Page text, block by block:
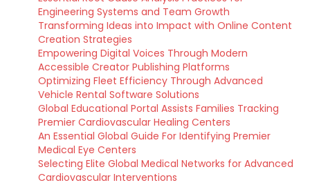
Engineering Systems and Team Growth
Transforming Ideas into Impact with Online Content
Creation Strategies
Empowering Digital Voices Through Modern
Accessible Creator Publishing Platforms
Optimizing Fleet Efficiency Through Advanced
Vehicle Rental Software Solutions
Global Educational Portal Assists Families Tracking
Premier Cardiovascular Healing Centers
An Essential Global Guide For Identifying Premier
Medical Eye Centers
Selecting Elite Global Medical Networks for Advanced
Cardiovascular Interventions